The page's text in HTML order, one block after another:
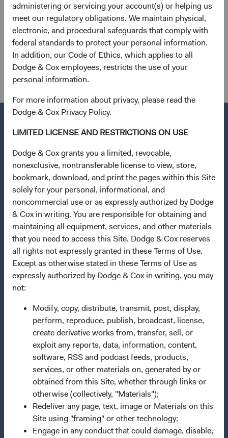
administering or servicing your account(s) or helping us
meet our regulatory obligations. We maintain physical,
electronic, and procedural safeguards that comply with
federal standards to protect your personal information.
In addition, our Code of Ethics, which applies to all
Dodge & Cox employees, restricts the use of your
personal information.
For more information about privacy, please read the
Dodge & Cox Privacy Policy.
LIMITED LICENSE AND RESTRICTIONS ON USE
Dodge & Cox grants you a limited, revocable,
nonexclusive, nontransferable license to view, store,
bookmark, download, and print the pages within this Site
solely for your personal, informational, and
noncommercial use or as expressly authorized by Dodge
& Cox in writing. You are responsible for obtaining and
maintaining all equipment, services, and other materials
that you need to access this Site. Dodge & Cox reserves
all rights not expressly granted in these Terms of Use.
Except as otherwise stated in these Terms of Use as
expressly authorized by Dodge & Cox in writing, you may
not:
Modify, copy, distribute, transmit, post, display,
perform, reproduce, publish, broadcast, license,
create derivative works from, transfer, sell, or
exploit any reports, data, information, content,
software, RSS and podcast feeds, products,
services, or other materials on, generated by or
obtained from this Site, whether through links or
otherwise (collectively, "Materials");
Redeliver any page, text, image or Materials on this
Site using "framing" or other technology;
Engage in any conduct that could damage, disable,
Dodge & Cox does not provide legal or tax advice and the
information provided herein is general in nature and
should not be considered legal or tax advice. Consult an
attorney, tax professional, or other advisor regarding your
specific legal or tax situation.
Questions?
Contact Us
Quick Links
Our Funds
Our Approach
Insights
Stay Connected to Fund Updates
News & Firm Updates
Dodge & Cox Firm Fact Sheet
Working at Dodge & Cox
Search Open Positions (opens in a new tab)
Important Information
Terms and Conditions
Dodge & Cox Privacy Policy
Manage Cookie Preferences